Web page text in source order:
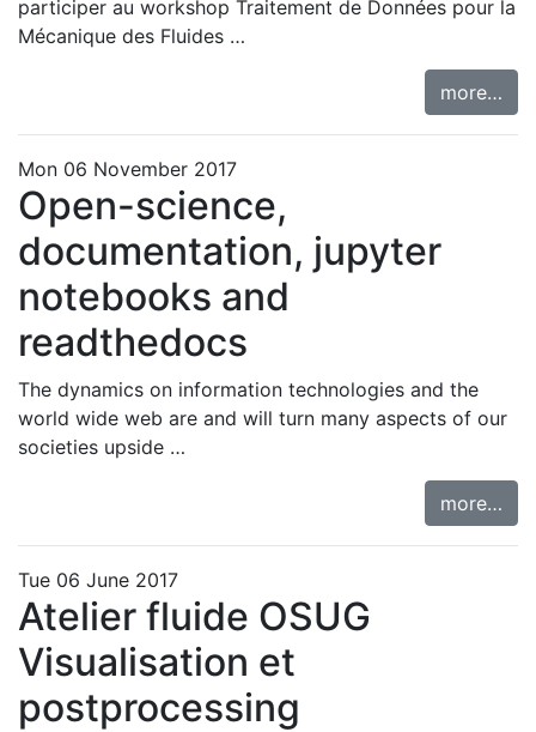
participer au workshop Traitement de Données pour la
Mécanique des Fluides …
more…
Mon 06 November 2017
Open-science,
documentation, jupyter
notebooks and
readthedocs
The dynamics on information technologies and the
world wide web are and will turn many aspects of our
societies upside …
more…
Tue 06 June 2017
Atelier fluide OSUG
Visualisation et
postprocessing